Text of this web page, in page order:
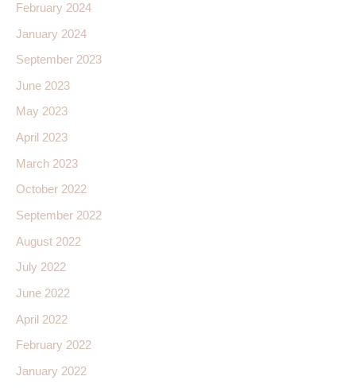
February 2024
January 2024
September 2023
June 2023
May 2023
April 2023
March 2023
October 2022
September 2022
August 2022
July 2022
June 2022
April 2022
February 2022
January 2022